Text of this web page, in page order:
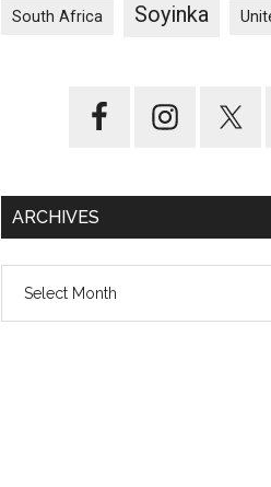
South Africa Soyinka
ARCHIVES